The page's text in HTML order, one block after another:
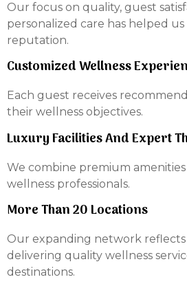
Our focus on quality, guest
personalized care has helped
reputation.
Customized Wellness
Each guest receives
their wellness objectives.
Luxury Facilities And Expert
We combine premium
wellness professionals.
More Than 20 Locations
Our expanding network
delivering quality wellness
destinations.